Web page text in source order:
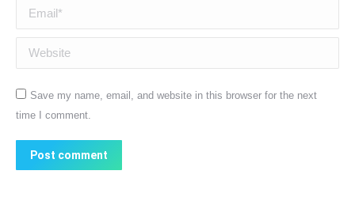
Email *
Website
Save my name, email, and website in this browser for the next
time I comment.
Post comment